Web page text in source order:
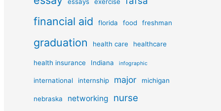
financial aid florida food freshman
graduation health care healthcare
health insurance Indiana infographic
international internship major michigan
nebraska networking nurse